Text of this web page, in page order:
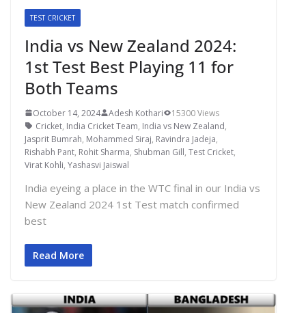
TEST CRICKET
India vs New Zealand 2024:
1st Test Best Playing 11 for
Both Teams
October 14, 2024 Adesh Kothari
15300 Views
Cricket, India Cricket Team, India vs New Zealand,
Jasprit Bumrah, Mohammed Siraj, Ravindra Jadeja,
Rishabh Pant, Rohit Sharma, Shubman Gill, Test Cricket,
Virat Kohli, Yashasvi Jaiswal
India eyeing a place in the WTC final in our India vs
New Zealand 2024 1st Test match confirmed
best
Read More